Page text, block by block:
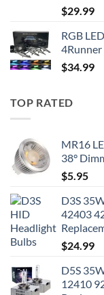
$29.99
RGB
4Runner
$34.99
TOP RATED
MR16
38°
$5.95
D3S
42403
$24.99
D5S
12410